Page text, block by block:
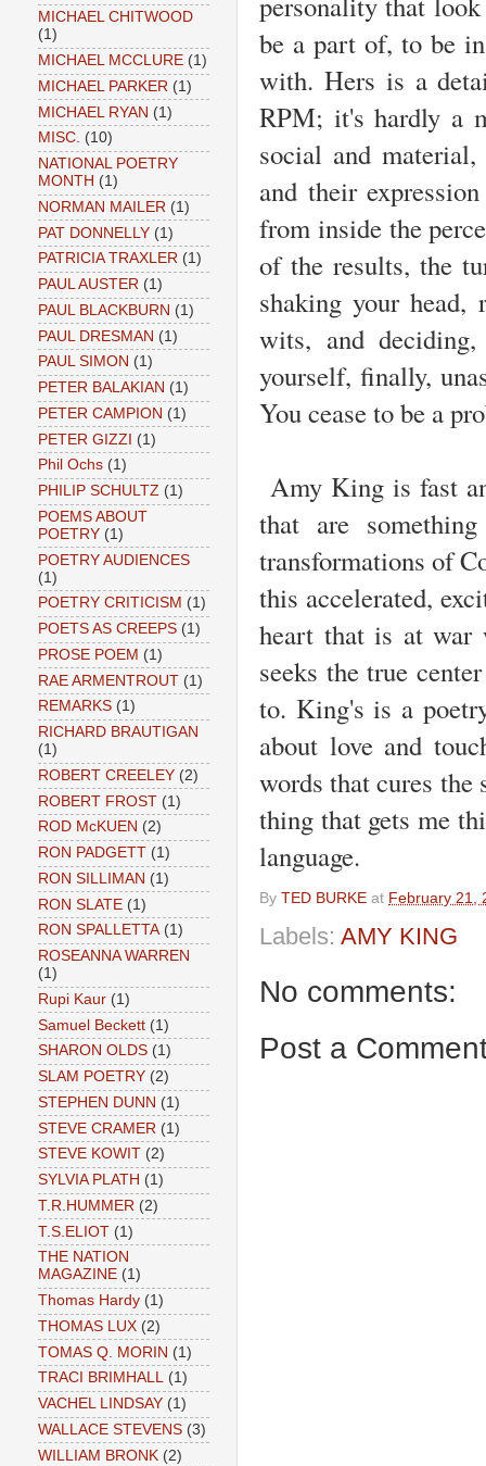
be a part of, to be
with. Hers is a
RPM; it's hardly a
social and
and their
from inside the
of the results, the
shaking your head,
wits, and
yourself, finally,
You cease to be a
Amy King is fast
that are
transformations of
this accelerated,
heart that is at war
seeks the true
to. King's is a
about love and
words that cures the
thing that gets me
language.
By TED BURKE at February 21,
Labels: AMY KING
No comments:
Post a
MICHAEL CHITWOOD
(1)
MICHAEL MCCLURE (1)
MICHAEL PARKER (1)
MICHAEL RYAN (1)
MISC. (10)
NATIONAL POETRY
MONTH (1)
NORMAN MAILER (1)
PAT DONNELLY (1)
PATRICIA TRAXLER (1)
PAUL AUSTER (1)
PAUL BLACKBURN (1)
PAUL DRESMAN (1)
PAUL SIMON (1)
PETER BALAKIAN (1)
PETER CAMPION (1)
PETER GIZZI (1)
Phil Ochs (1)
PHILIP SCHULTZ (1)
POEMS ABOUT
POETRY (1)
POETRY AUDIENCES
(1)
POETRY CRITICISM (1)
POETS AS CREEPS (1)
PROSE POEM (1)
RAE ARMENTROUT (1)
REMARKS (1)
RICHARD BRAUTIGAN
(1)
ROBERT CREELEY (2)
ROBERT FROST (1)
ROD McKUEN (2)
RON PADGETT (1)
RON SILLIMAN (1)
RON SLATE (1)
RON SPALLETTA (1)
ROSEANNA WARREN
(1)
Rupi Kaur (1)
Samuel Beckett (1)
SHARON OLDS (1)
SLAM POETRY (2)
STEPHEN DUNN (1)
STEVE CRAMER (1)
STEVE KOWIT (2)
SYLVIA PLATH (1)
T.R.HUMMER (2)
T.S.ELIOT (1)
THE NATION
MAGAZINE (1)
Thomas Hardy (1)
THOMAS LUX (2)
TOMAS Q. MORIN (1)
TRACI BRIMHALL (1)
VACHEL LINDSAY (1)
WALLACE STEVENS (3)
WILLIAM BRONK (2)